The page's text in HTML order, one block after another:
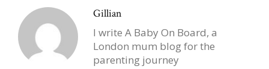
Gillian
I write A Baby On Board, a
London mum blog for the
parenting journey